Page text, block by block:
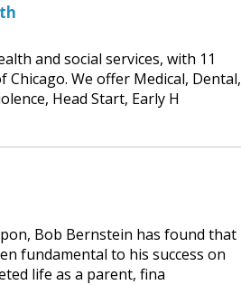
and social services, with 11
We offer Medical, Dental,
Head Start, Early H
Bob Bernstein has found that
fundamental to his success on
life as a parent, fina